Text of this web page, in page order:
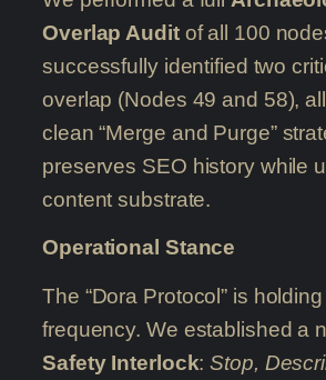
Overlap Auditof all 100
successfully identified two
overlap (Nodes 49 and 58),
clean “Merge and Purge”
preserves SEO history while
content substrate.
Operational Stance
The “Dora Protocol” is
frequency. We established a
Safety Interlock:Stop,